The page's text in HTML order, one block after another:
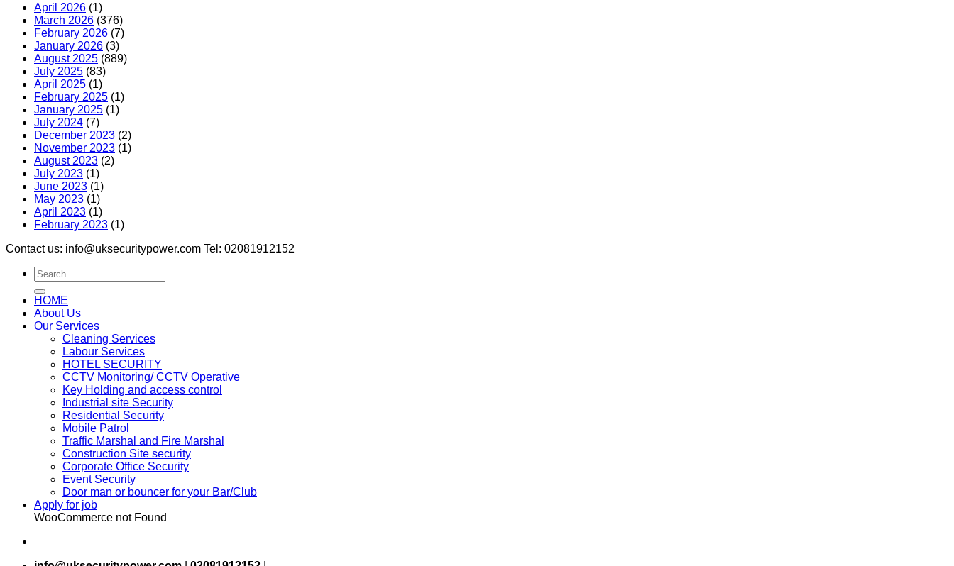
April 2026 (1)
March 2026 (376)
February 2026 (7)
January 2026 (3)
August 2025 (889)
July 2025 (83)
April 2025 (1)
February 2025 (1)
January 2025 (1)
July 2024 (7)
December 2023 (2)
November 2023 (1)
August 2023 (2)
July 2023 (1)
June 2023 (1)
May 2023 (1)
April 2023 (1)
February 2023 (1)
Contact us: info@uksecuritypower.com Tel: 02081912152
HOME
About Us
Our Services
Cleaning Services
Labour Services
HOTEL SECURITY
CCTV Monitoring/ CCTV Operative
Key Holding and access control
Industrial site Security
Residential Security
Mobile Patrol
Traffic Marshal and Fire Marshal
Construction Site security
Corporate Office Security
Event Security
Door man or bouncer for your Bar/Club
Apply for job
WooCommerce not Found